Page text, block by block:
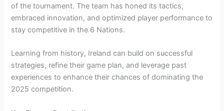
of the tournament. The team has honed its tactics,
embraced innovation, and optimized player performance to
stay competitive in the 6 Nations.
Learning from history, Ireland can build on successful
strategies, refine their game plan, and leverage past
experiences to enhance their chances of dominating the
2025 competition.